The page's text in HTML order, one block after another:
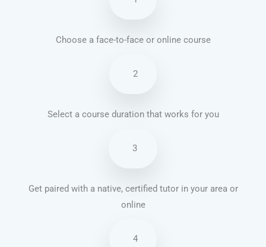
Choose a face-to-face or online course
2
Select a course duration that works for you
3
Get paired with a native, certified tutor in your area or
online
4